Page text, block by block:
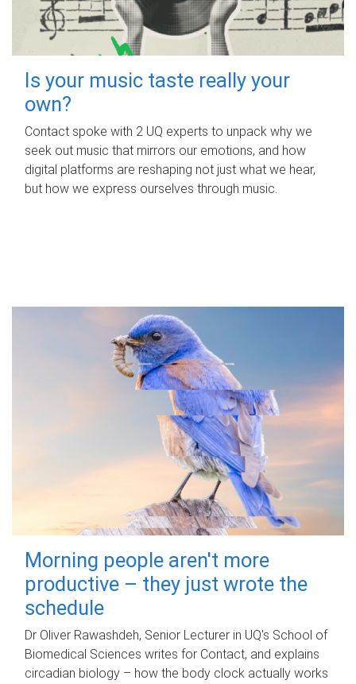
Is your music taste really your
own?
Contact spoke with 2 UQ experts to unpack why we
seek out music that mirrors our emotions, and how
digital platforms are reshaping not just what we hear,
but how we express ourselves through music.
Morning people aren't more
productive – they just wrote the
schedule
Dr Oliver Rawashdeh, Senior Lecturer in UQ's School of
Biomedical Sciences writes for Contact, and explains
circadian biology – how the body clock actually works